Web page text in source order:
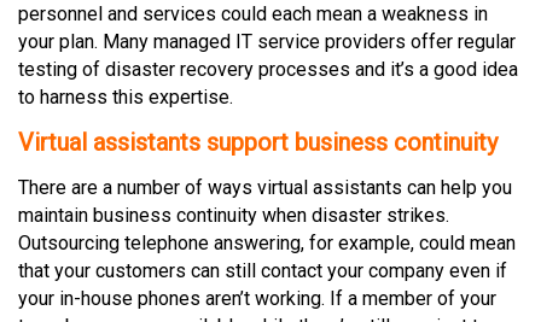
personnel and services could each mean a weakness in
your plan. Many managed IT service providers offer regular
testing of disaster recovery processes and it’s a good idea
to harness this expertise.
Virtual assistants support business continuity
There are a number of ways virtual assistants can help you
maintain business continuity when disaster strikes.
Outsourcing telephone answering, for example, could mean
that your customers can still contact your company even if
your in-house phones aren’t working. If a member of your